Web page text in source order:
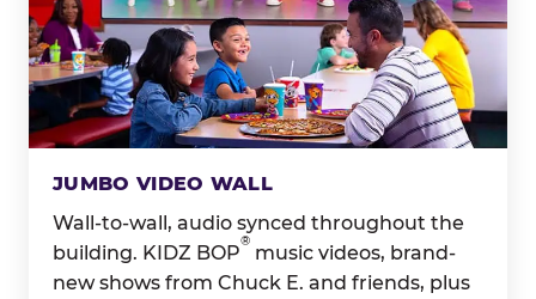
JUMBO VIDEO WALL
Wall-to-wall, audio synced throughout the
building. KIDZ BOP
®
music videos, brand-
new shows from Chuck E. and friends, plus